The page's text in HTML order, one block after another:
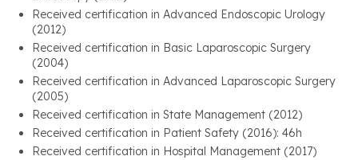
Received certification in Advanced Endoscopic Urology
(2012)
Received certification in Basic Laparoscopic Surgery
(2004)
Received certification in Advanced Laparoscopic Surgery
(2005)
Received certification in State Management (2012)
Received certification in Patient Safety (2016): 46h
Received certification in Hospital Management (2017)